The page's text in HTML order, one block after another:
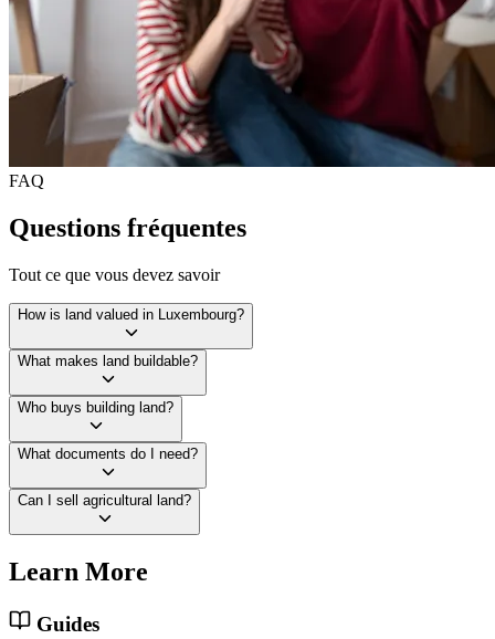
FAQ
Questions fréquentes
Tout ce que vous devez savoir
How is land valued in Luxembourg?
What makes land buildable?
Who buys building land?
What documents do I need?
Can I sell agricultural land?
Learn More
Guides